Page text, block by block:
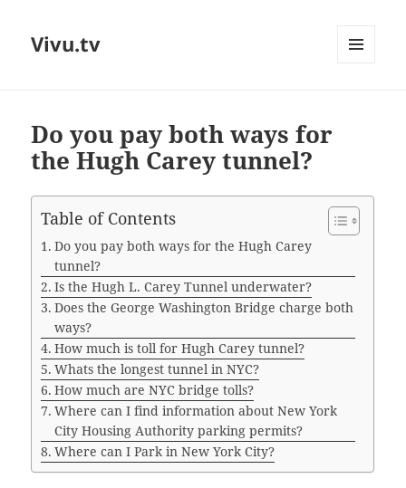
Vivu.tv
Do you pay both ways for
the Hugh Carey tunnel?
Table of Contents
Do you pay both ways for the Hugh Carey
tunnel?
Is the Hugh L. Carey Tunnel underwater?
Does the George Washington Bridge charge both
ways?
How much is toll for Hugh Carey tunnel?
Whats the longest tunnel in NYC?
How much are NYC bridge tolls?
Where can I find information about New York
City Housing Authority parking permits?
Where can I Park in New York City?